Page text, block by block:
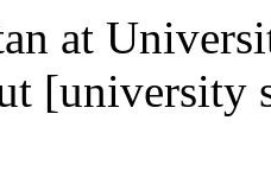
at
[university